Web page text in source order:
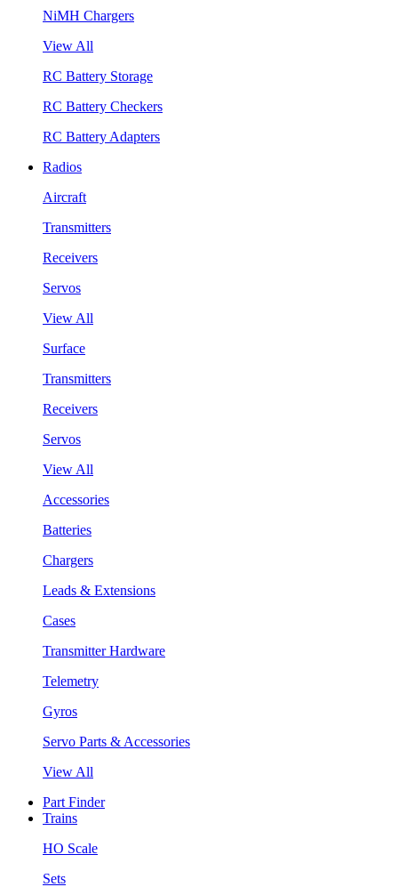
NiMH Chargers
View All
RC Battery Storage
RC Battery Checkers
RC Battery Adapters
Radios
Aircraft
Transmitters
Receivers
Servos
View All
Surface
Transmitters
Receivers
Servos
View All
Accessories
Batteries
Chargers
Leads & Extensions
Cases
Transmitter Hardware
Telemetry
Gyros
Servo Parts & Accessories
View All
Part Finder
Trains
HO Scale
Sets